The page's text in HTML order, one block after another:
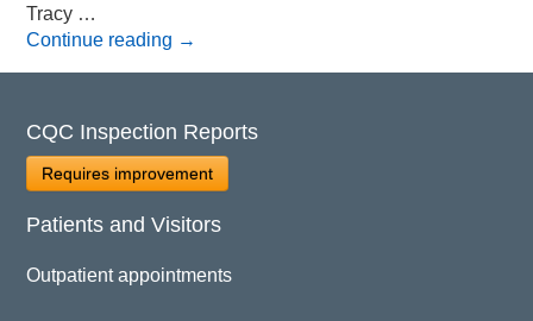
Tracy …
Continue reading →
CQC Inspection Reports
Requires improvement
Patients and Visitors
Outpatient appointments